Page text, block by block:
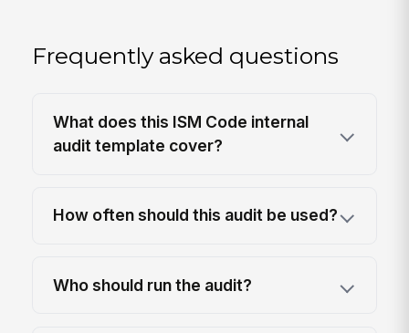
Frequently asked questions
What does this ISM Code internal
audit template cover?
How often should this audit be used?
Who should run the audit?